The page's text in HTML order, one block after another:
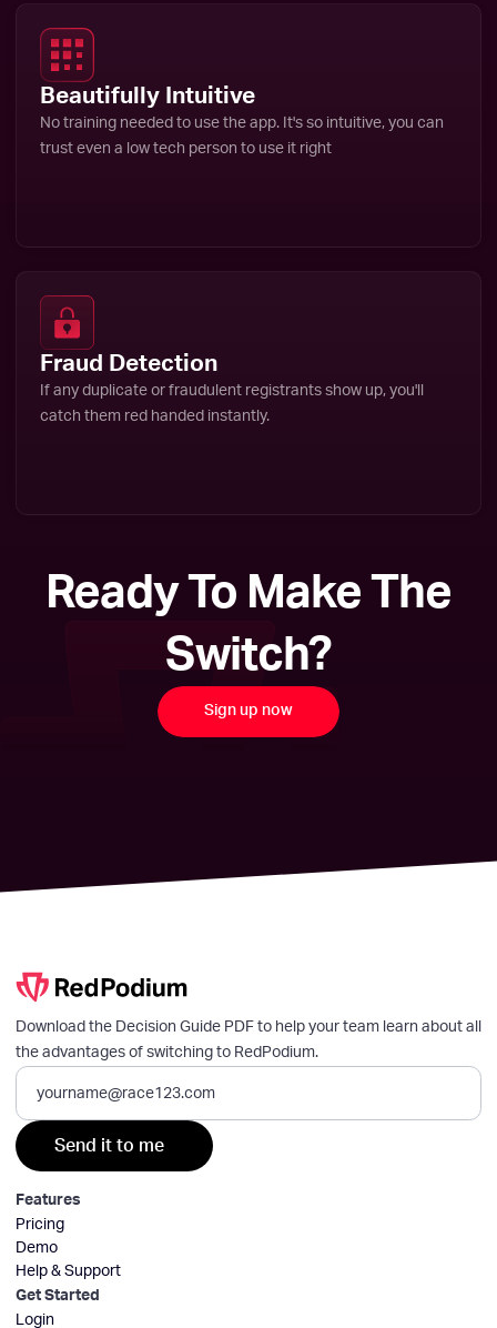
Beautifully Intuitive
No training needed to use the app. It's so intuitive, you can
trust even a low tech person to use it right
Fraud Detection
If any duplicate or fraudulent registrants show up, you'll
catch them red handed instantly.
Ready To Make The
Switch?
Sign up now
Download the Decision Guide PDF to help your team learn about all
the advantages of switching to RedPodium.
Features
Pricing
Demo
Help & Support
Get Started
Login